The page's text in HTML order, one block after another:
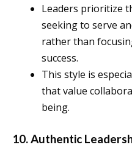
Leaders prioritize
seeking to serve
rather than
success.
This style is
that value
being.
10. Authentic